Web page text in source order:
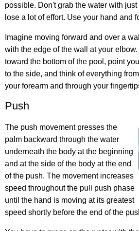
possible. Don't grab the water with just
lose a lot of effort. Use your hand and
Imagine moving forward and over a
with the edge of the wall at your
toward the bottom of the pool, point
to the side, and think of everything
your forearm and through your
Push
The push movement presses the
palm backward through the water
underneath the body at the beginning
and at the side of the body at the end
of the push. The movement increases
speed throughout the pull push phase
until the hand is moving at its greatest
speed shortly before the end of the